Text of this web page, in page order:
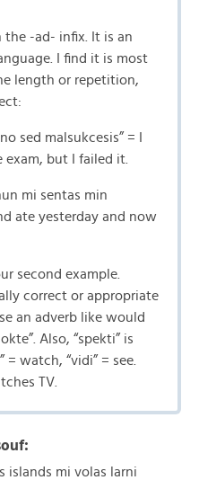
the -ad- infix. It is an
I find it is most
length or repetition,
sed malsukcesis” = I
but I failed it.
mi sentas min
ate yesterday and now
second example.
correct or appropriate
an adverb like would
Also, “spekti” is
= watch, “vidi” = see.
TV.
islands mi volas larni